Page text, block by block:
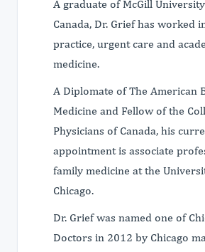
A graduate of McGill
Canada, Dr. Grief has worked
practice, urgent care and
medicine.
A Diplomate of The American
Medicine and Fellow of the
Physicians of Canada, his
appointment is associate
family medicine at the
Chicago.
Dr. Grief was named one of
Doctors in 2012 by Chicago